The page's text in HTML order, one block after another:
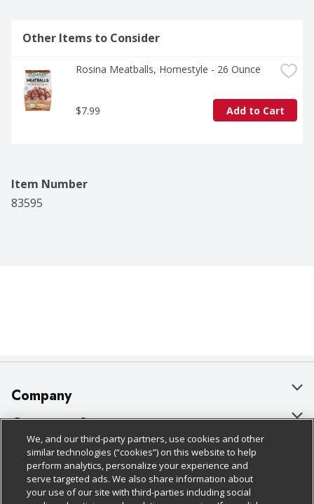
Other Items to Consider
Rosina Meatballs, Homestyle - 26 Ounce
$7.99 Add to Cart
Item Number
83595
Company
About Us
Our Brands
Careers
Charitable Foundation
Customer Support
Bulk Gift Card Orders
Business & Community HQ
Contact Us
Policies & Disclosures
Cage Free Egg Policy
Cookie Policy
Follow Us
We, and our third-party partners, use cookies and other
similar technologies (“cookies”) on this website to help
perform analytics, personalize your experience and
serve targeted ads. We also share information about
your use of our site with third-parties including social